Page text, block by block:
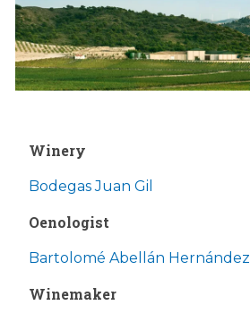
Winery
Bodegas Juan Gil
Oenologist
Bartolomé Abellán Hernández
Winemaker